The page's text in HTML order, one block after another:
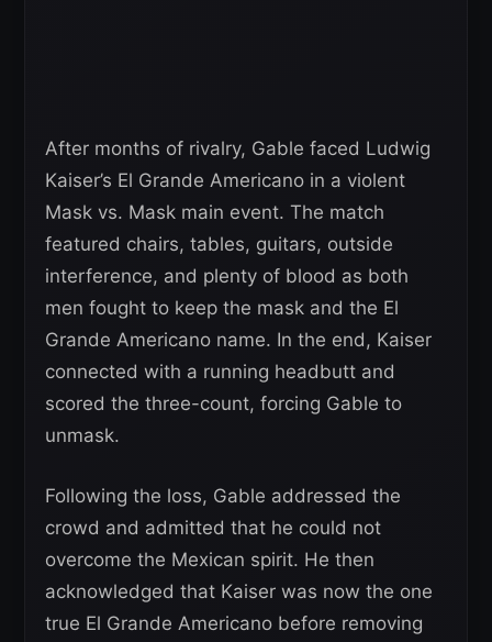
After months of rivalry, Gable faced Ludwig
Kaiser’s El Grande Americano in a violent
Mask vs. Mask main event. The match
featured chairs, tables, guitars, outside
interference, and plenty of blood as both
men fought to keep the mask and the El
Grande Americano name. In the end, Kaiser
connected with a running headbutt and
scored the three-count, forcing Gable to
unmask.
Following the loss, Gable addressed the
crowd and admitted that he could not
overcome the Mexican spirit. He then
acknowledged that Kaiser was now the one
true El Grande Americano before removing